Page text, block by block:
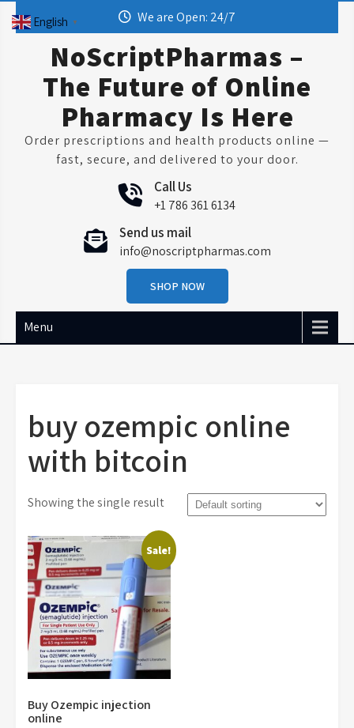
We are Open: 24/7
NoScriptPharmas –
The Future of Online
Pharmacy Is Here
Order prescriptions and health products online —
fast, secure, and delivered to your door.
Call Us
+1 786 361 6134
Send us mail
info@noscriptpharmas.com
SHOP NOW
Menu
buy ozempic online
with bitcoin
Showing the single result
Sale!
Buy Ozempic injection
online
English ▼